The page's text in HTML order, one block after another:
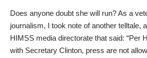
Does anyone doubt she will run? As a
journalism, I took note of another telltale,
HIMSS media directorate that said: “Per
with Secretary Clinton, press are not